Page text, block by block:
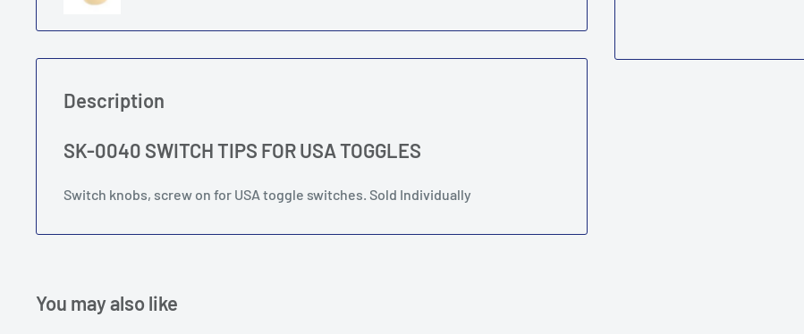
Description
SK-0040 SWITCH TIPS FOR USA TOGGLES
Switch knobs, screw on for USA toggle switches. Sold Individually
You may also like